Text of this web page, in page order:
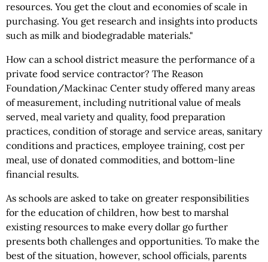
resources. You get the clout and economies of scale in
purchasing. You get research and insights into products
such as milk and biodegradable materials."
How can a school district measure the performance of a
private food service contractor? The Reason
Foundation/Mackinac Center study offered many areas
of measurement, including nutritional value of meals
served, meal variety and quality, food preparation
practices, condition of storage and service areas, sanitary
conditions and practices, employee training, cost per
meal, use of donated commodities, and bottom-line
financial results.
As schools are asked to take on greater responsibilities
for the education of children, how best to marshal
existing resources to make every dollar go further
presents both challenges and opportunities. To make the
best of the situation, however, school officials, parents